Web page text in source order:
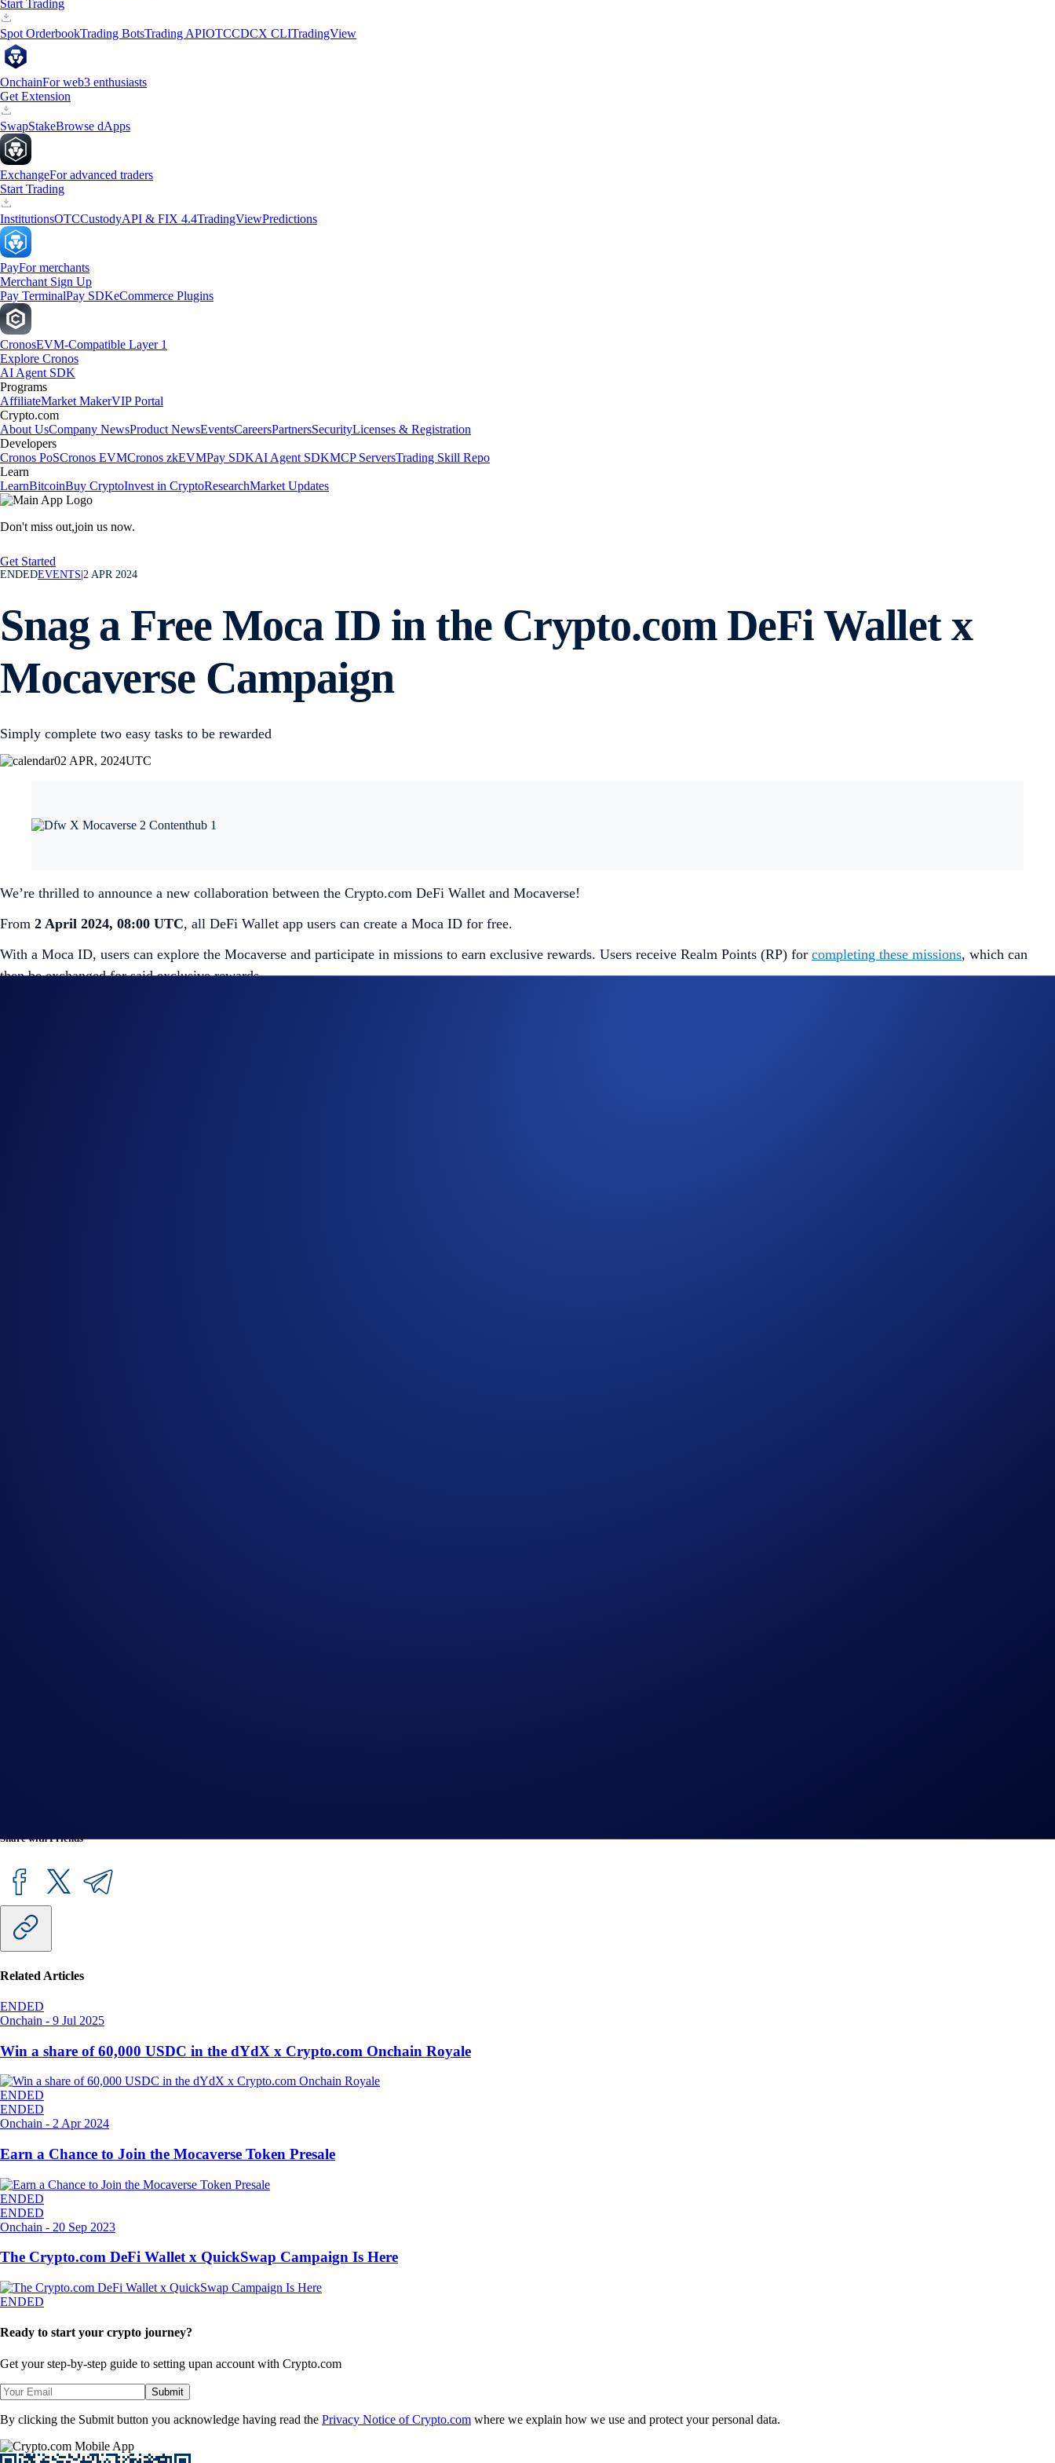
Start Trading
Spot OrderbookTrading BotsTrading APIOTCCDCX CLITradingView
OnchainFor web3 enthusiasts
Get Extension
SwapStakeBrowse dApps
ExchangeFor advanced traders
Start Trading
InstitutionsOTCCustodyAPI & FIX 4.4TradingViewPredictions
PayFor merchants
Merchant Sign Up
Pay TerminalPay SDKeCommerce Plugins
CronosEVM-Compatible Layer 1
Explore Cronos
AI Agent SDK
Programs
AffiliateMarket MakerVIP Portal
Crypto.com
About UsCompany NewsProduct NewsEventsCareersPartnersSecurityLicenses & Registration
Developers
Cronos PoSCronos EVMCronos zkEVMPay SDKAI Agent SDKMCP ServersTrading Skill Repo
Learn
LearnBitcoinBuy CryptoInvest in CryptoResearchMarket Updates
Don't miss out,join us now.
Get Started
ENDEDEVENTS 2 APR 2024
Snag a Free Moca ID in the Crypto.com DeFi Wallet x
Mocaverse Campaign
Simply complete two easy tasks to be rewarded
02 APR, 2024UTC
We’re thrilled to announce a new collaboration between the Crypto.com DeFi Wallet and Mocaverse!
From 2 April 2024, 08:00 UTC, all DeFi Wallet app users can create a Moca ID for free.
With a Moca ID, users can explore the Mocaverse and participate in missions to earn exclusive rewards. Users receive Realm Points (RP) for completing these missions, which can
then be exchanged for said exclusive rewards.
Share with Friends
Related Articles
ENDED
Onchain - 9 Jul 2025
Win a share of 60,000 USDC in the dYdX x Crypto.com Onchain Royale
ENDED
ENDED
Onchain - 2 Apr 2024
Earn a Chance to Join the Mocaverse Token Presale
ENDED
ENDED
Onchain - 20 Sep 2023
The Crypto.com DeFi Wallet x QuickSwap Campaign Is Here
ENDED
Ready to start your crypto journey?
Get your step-by-step guide to setting upan account with Crypto.com
Submit
By clicking the Submit button you acknowledge having read the Privacy Notice of Crypto.com where we explain how we use and protect your personal data.